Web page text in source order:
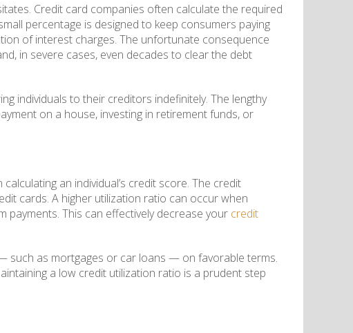
Credit card companies often calculate the required
percentage is designed to keep consumers paying
of interest charges. The unfortunate consequence
in severe cases, even decades to clear the debt
individuals to their creditors indefinitely. The lengthy
on a house, investing in retirement funds, or
an individual’s credit score. The credit
cards. A higher utilization ratio can occur when
payments. This can effectively decrease your credit
such as mortgages or car loans — on favorable terms.
a low credit utilization ratio is a prudent step